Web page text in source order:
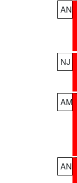
AN
NJ
AM
AN